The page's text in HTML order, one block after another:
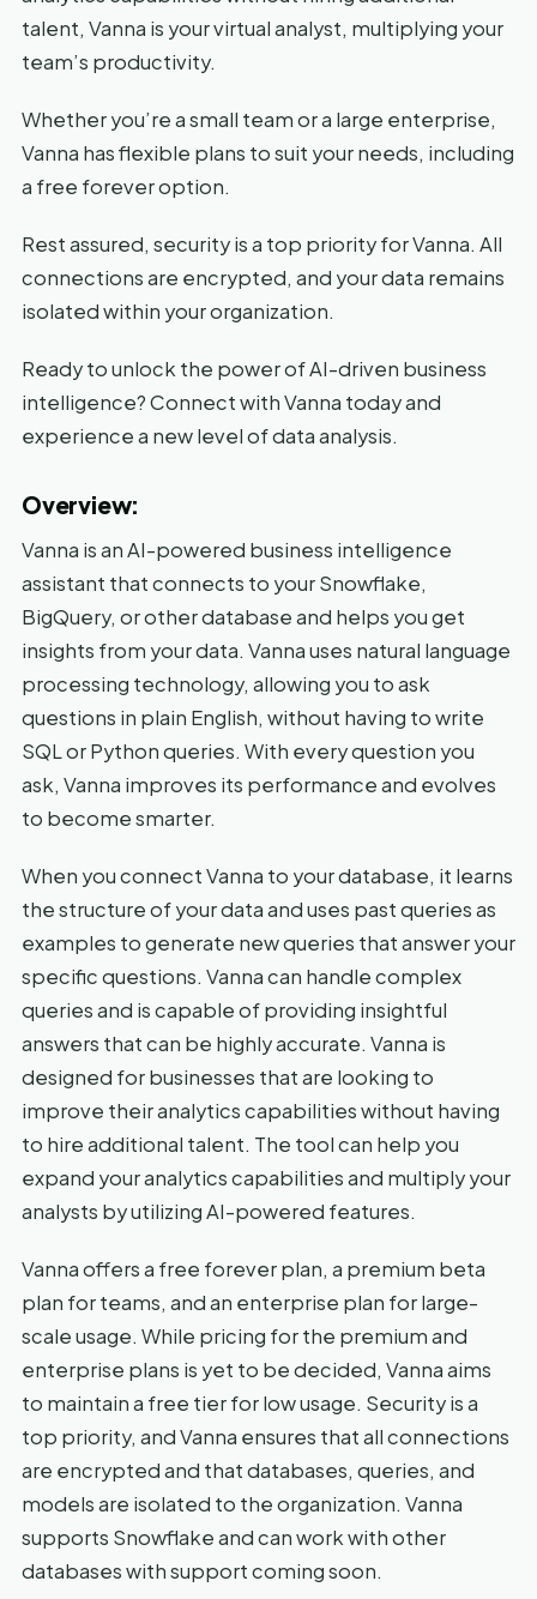
talent, Vanna is your virtual analyst, multiplying your
team’s productivity.
Whether you’re a small team or a large enterprise,
Vanna has flexible plans to suit your needs, including
a free forever option.
Rest assured, security is a top priority for Vanna. All
connections are encrypted, and your data remains
isolated within your organization.
Ready to unlock the power of AI-driven business
intelligence? Connect with Vanna today and
experience a new level of data analysis.
Overview:
Vanna is an AI-powered business intelligence
assistant that connects to your Snowflake,
BigQuery, or other database and helps you get
insights from your data. Vanna uses natural language
processing technology, allowing you to ask
questions in plain English, without having to write
SQL or Python queries. With every question you
ask, Vanna improves its performance and evolves
to become smarter.
When you connect Vanna to your database, it learns
the structure of your data and uses past queries as
examples to generate new queries that answer your
specific questions. Vanna can handle complex
queries and is capable of providing insightful
answers that can be highly accurate. Vanna is
designed for businesses that are looking to
improve their analytics capabilities without having
to hire additional talent. The tool can help you
expand your analytics capabilities and multiply your
analysts by utilizing AI-powered features.
Vanna offers a free forever plan, a premium beta
plan for teams, and an enterprise plan for large-
scale usage. While pricing for the premium and
enterprise plans is yet to be decided, Vanna aims
to maintain a free tier for low usage. Security is a
top priority, and Vanna ensures that all connections
are encrypted and that databases, queries, and
models are isolated to the organization. Vanna
supports Snowflake and can work with other
databases with support coming soon.